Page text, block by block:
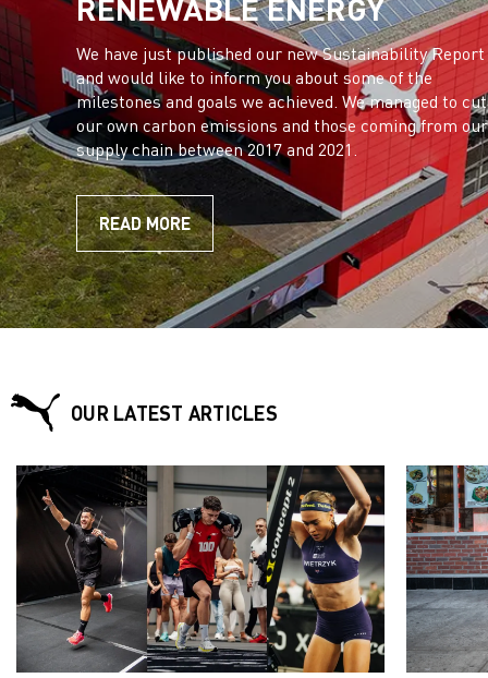
RENEWABLE ENERGY
We have just published our new Sustainability Report
and would like to inform you about some of the
milestones and goals we achieved. We managed to cut
our own carbon emissions and those coming from our
supply chain between 2017 and 2021.
READ MORE
OUR LATEST ARTICLES